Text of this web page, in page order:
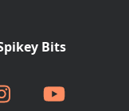
Bits